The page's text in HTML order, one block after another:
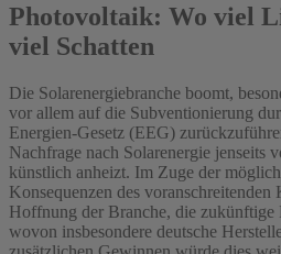
Photovoltaik: Wo viel
viel Schatten
Die Solarenergiebranche boomt,
vor allem auf die Subventionierung
Energien-Gesetz (EEG)
Nachfrage nach Solarenergie jenseits
künstlich anheizt. Im Zuge der
Konsequenzen des
Hoffnung der Branche, die zukünftige
wovon insbesondere deutsche